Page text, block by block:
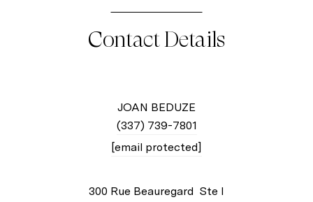
Contact Details
JOAN BEDUZE
(337) 739-7801
[email protected]
300 Rue Beauregard Ste I